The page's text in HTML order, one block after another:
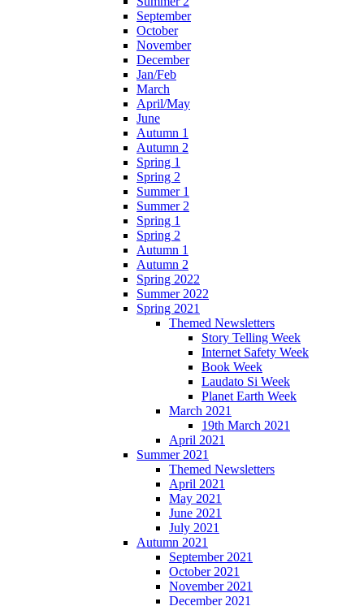
September
October
November
December
Jan/Feb
March
April/May
June
Autumn 1
Autumn 2
Spring 1
Spring 2
Summer 1
Summer 2
Spring 1
Spring 2
Autumn 1
Autumn 2
Spring 2022
Summer 2022
Spring 2021
Themed Newsletters
Story Telling Week
Internet Safety Week
Book Week
Laudato Si Week
Planet Earth Week
March 2021
19th March 2021
April 2021
Summer 2021
Themed Newsletters
April 2021
May 2021
June 2021
July 2021
Autumn 2021
September 2021
October 2021
November 2021
December 2021